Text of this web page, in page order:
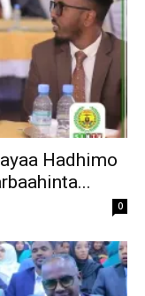
Hadhimo
0